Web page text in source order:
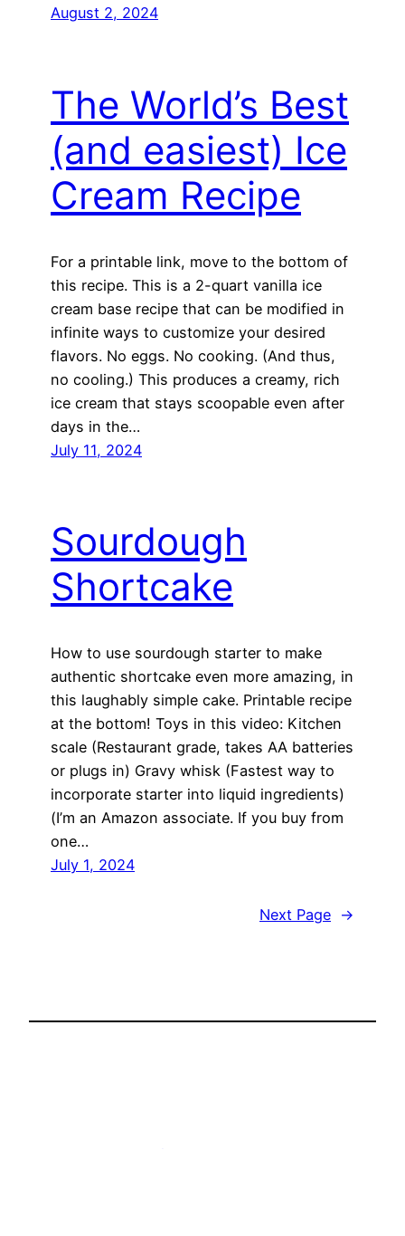
August 2, 2024
The World’s Best
(and easiest) Ice
Cream Recipe
For a printable link, move to the bottom of
this recipe. This is a 2-quart vanilla ice
cream base recipe that can be modified in
infinite ways to customize your desired
flavors. No eggs. No cooking. (And thus,
no cooling.) This produces a creamy, rich
ice cream that stays scoopable even after
days in the…
July 11, 2024
Sourdough
Shortcake
How to use sourdough starter to make
authentic shortcake even more amazing, in
this laughably simple cake. Printable recipe
at the bottom! Toys in this video: Kitchen
scale (Restaurant grade, takes AA batteries
or plugs in) Gravy whisk (Fastest way to
incorporate starter into liquid ingredients)
(I’m an Amazon associate. If you buy from
one…
July 1, 2024
Next Page →